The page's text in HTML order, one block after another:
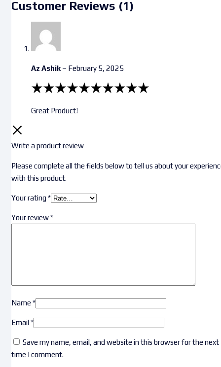
Customer Reviews (1)
Az Ashik – February 5, 2025
Great Product!
Write a product review
Please complete all the fields below to tell us about your
with this product.
Your rating*
Your review*
Name *
Email*
Save my name, email, and website in this browser for the next
time I comment.